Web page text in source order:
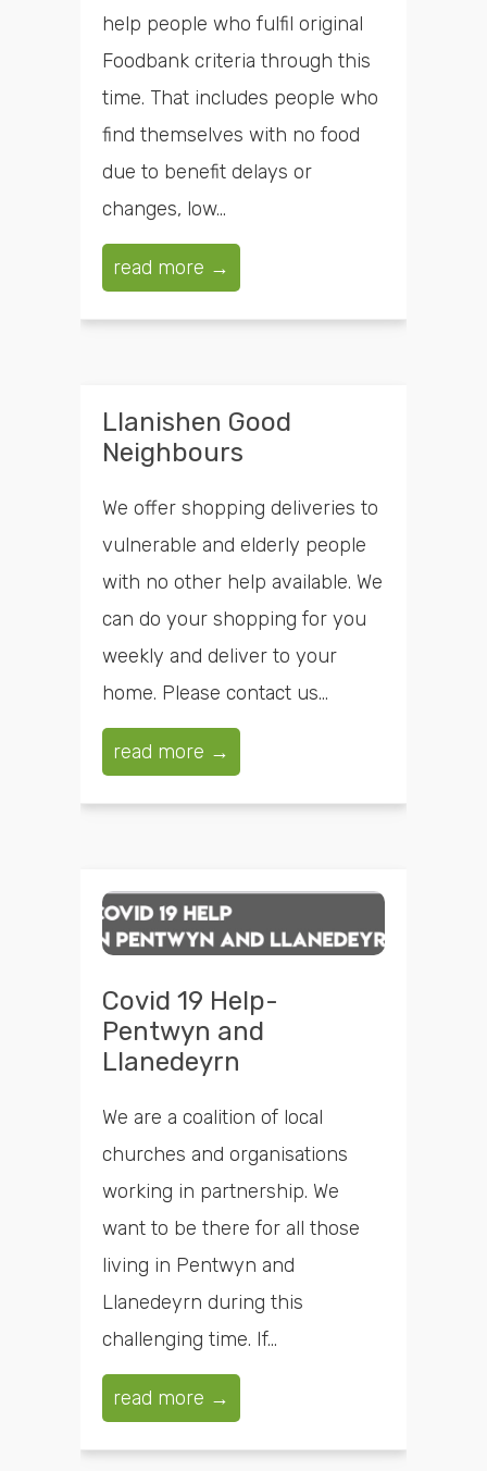
help people who fulfil original
Foodbank criteria through this
time. That includes people who
find themselves with no food
due to benefit delays or
changes, low...
read more →
Llanishen Good
Neighbours
We offer shopping deliveries to
vulnerable and elderly people
with no other help available. We
can do your shopping for you
weekly and deliver to your
home. Please contact us...
read more →
Covid 19 Help-
Pentwyn and
Llanedeyrn
We are a coalition of local
churches and organisations
working in partnership. We
want to be there for all those
living in Pentwyn and
Llanedeyrn during this
challenging time. If...
read more →